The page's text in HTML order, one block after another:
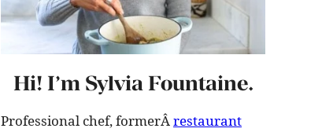
Hi! I’m Sylvia Fountaine.
Professional chef, formerÂrestaurant